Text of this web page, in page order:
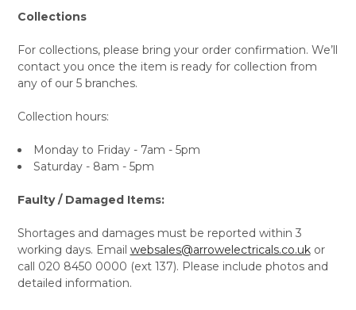
Collections
For collections, please bring your order confirmation. We’ll
contact you once the item is ready for collection from
any of our 5 branches.
Collection hours:
Monday to Friday - 7am - 5pm
Saturday - 8am - 5pm
Faulty / Damaged Items:
Shortages and damages must be reported within 3
working days. Email websales@arrowelectricals.co.ukor
call 020 8450 0000 (ext 137). Please include photos and
detailed information.